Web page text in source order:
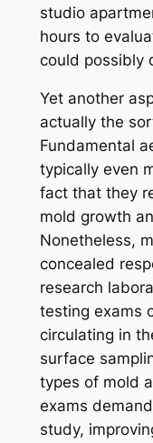
studio
hours to
could possibly
Yet another
actually the
Fundamental
typically even
fact that they
mold growth
Nonetheless,
concealed
research
testing exams
circulating in
surface
types of mold
exams
study,